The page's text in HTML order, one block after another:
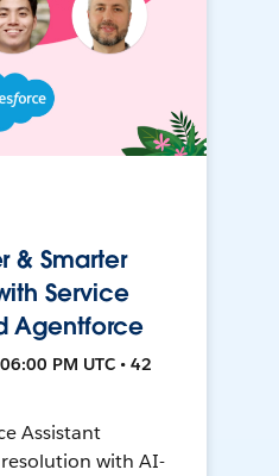
& Smarter
Service
Agentforce
PM UTC • 42
Assistant
with AI-